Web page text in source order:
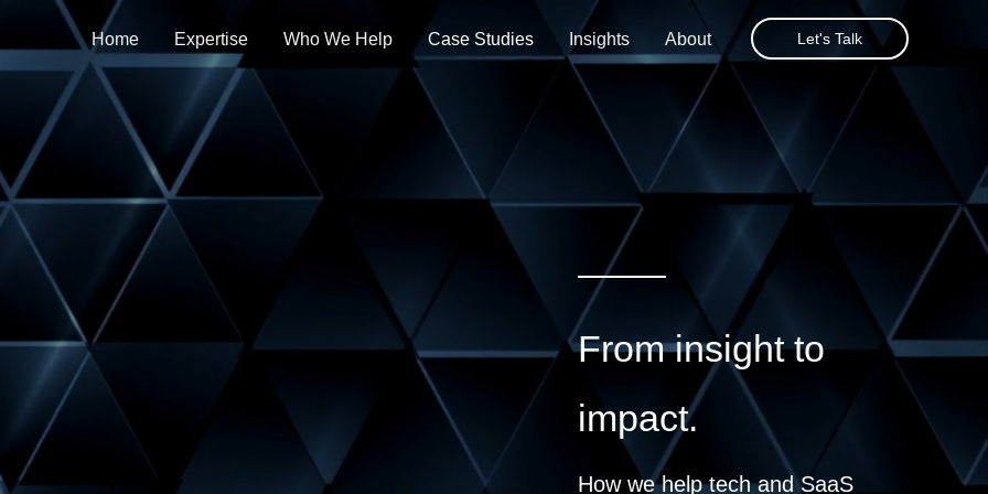
Home Expertise Who We Help Case Studies Insights About Let's Talk
From insight to
impact.
How we help tech and SaaS